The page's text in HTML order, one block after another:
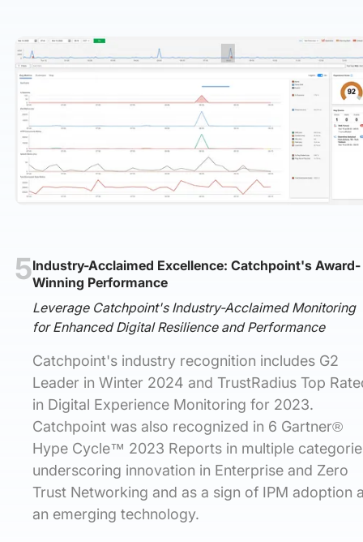
5Industry-Acclaimed Excellence: Catchpoint's Award-
Winning Performance
Leverage Catchpoint's Industry-Acclaimed Monitoring
for Enhanced Digital Resilience and Performance
Catchpoint's industry recognition includes G2
Leader in Winter 2024 and TrustRadius Top
in Digital Experience Monitoring for 2023.
Catchpoint was also recognized in 6 Gartner®
Hype Cycle™ 2023 Reports in multiple
underscoring innovation in Enterprise and Zero
Trust Networking and as a sign of IPM adoption
an emerging technology.